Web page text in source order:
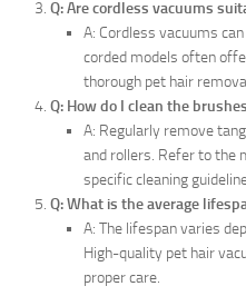
Q: Are cordless vacuums
A: Cordless vacuums
corded models often
thorough pet hair
Q: How do I clean the
A: Regularly remove
and rollers. Refer to the
specific cleaning
Q: What is the average
A: The lifespan varies
High-quality pet hair
proper care.